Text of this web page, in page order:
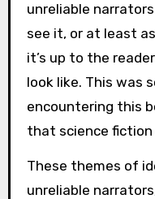
unreliable
see it, or at least
it’s up to the
look like. This was
encountering this
that science fiction
These themes of
unreliable